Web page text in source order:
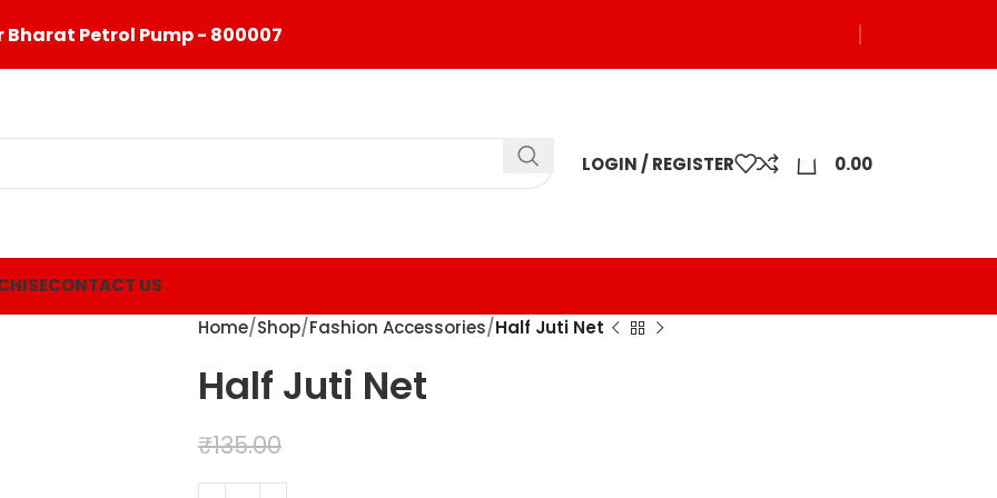
Bharat Petrol Pump - 800007
LOGIN / REGISTER 0.00
CONTACT US
Home Shop Fashion Accessories Half Juti Net
Half Juti Net
₹135.00